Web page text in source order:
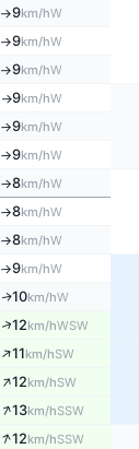
↑9km/hW
↑9km/hW
↑9km/hW
↑9km/hW
↑9km/hW
↑9km/hW
↑8km/hW
↑8km/hW
↑8km/hW
↑9km/hW
↑10km/hW
↑12km/hWSW
↑11km/hSW
↑12km/hSW
↑13km/hSSW
↑12km/hSSW